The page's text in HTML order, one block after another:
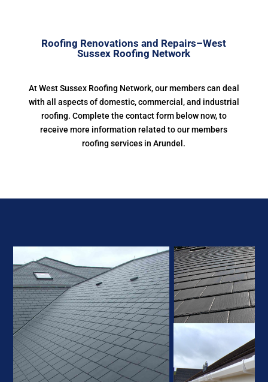
Roofing Renovations and Repairs–West
Sussex Roofing Network
At West Sussex Roofing Network, our members can deal
with all aspects of domestic, commercial, and industrial
roofing. Complete the contact form below now, to
receive more information related to our members
roofing services in Arundel.